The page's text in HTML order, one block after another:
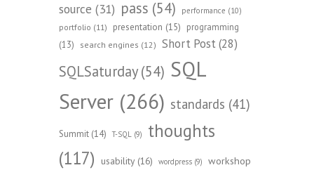
source (31) pass (54) performance (10)
portfolio (11) presentation (15)
programming
(13)
search engines (12) Short Post(28)
SQLSaturday(54) SQL
Server (266) standards (41)
Summit (14) T-SQL (9)
thoughts
(117)
usability (16) wordpress (9)
workshop